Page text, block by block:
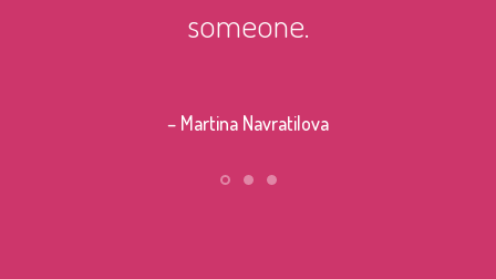
someone.
– Martina Navratilova